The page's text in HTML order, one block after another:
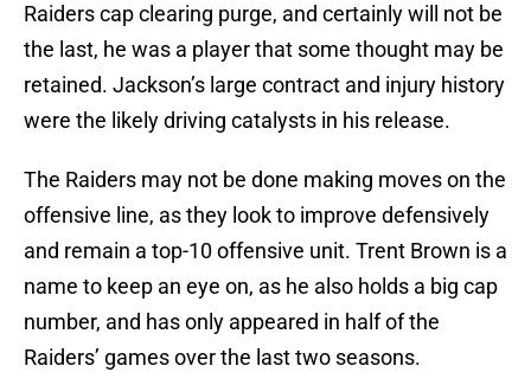
Raiders cap clearing purge, and certainly will not be
the last, he was a player that some thought may be
retained. Jackson’s large contract and injury history
were the likely driving catalysts in his release.
The Raiders may not be done making moves on the
offensive line, as they look to improve defensively
and remain a top-10 offensive unit. Trent Brown is a
name to keep an eye on, as he also holds a big cap
number, and has only appeared in half of the
Raiders’ games over the last two seasons.